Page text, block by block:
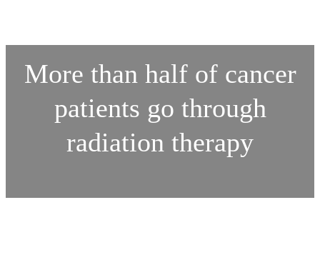
More than half of cancer
patients go through
radiation therapy